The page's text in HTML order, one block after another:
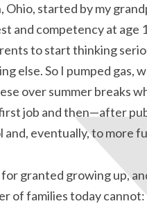
Ohio, started by my
and competency at age
to start thinking
else. So I pumped gas,
over summer breaks
job and then—after
and, eventually, to more
granted growing up,
of families today